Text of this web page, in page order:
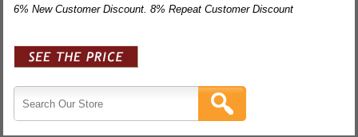
6% New Customer Discount. 8% Repeat Customer Discount